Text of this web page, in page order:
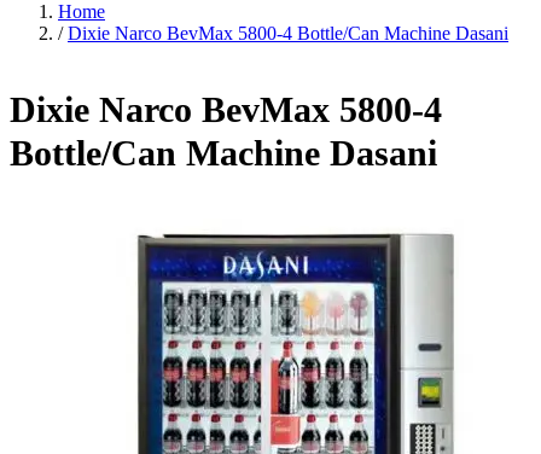
Home
/ Dixie Narco BevMax 5800-4 Bottle/Can Machine Dasani
Dixie Narco BevMax 5800-4
Bottle/Can Machine Dasani